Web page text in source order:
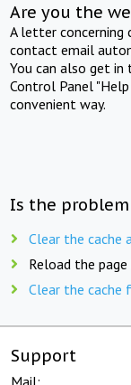
Are you the
A letter concerning
contact email
You can also get
Control Panel
convenient way.
Is the problem
Clear the cache
Reload the page
Clear the cache
Support
Mail: